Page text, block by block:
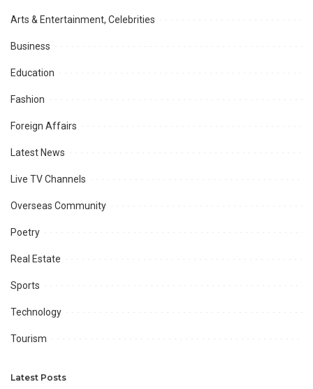
Arts & Entertainment, Celebrities
Business
Education
Fashion
Foreign Affairs
Latest News
Live TV Channels
Overseas Community
Poetry
Real Estate
Sports
Technology
Tourism
Latest Posts